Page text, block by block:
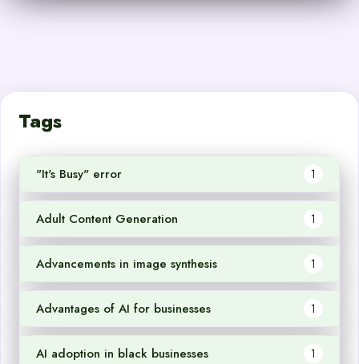
Tags
"It's Busy" error 1
Adult Content Generation 1
Advancements in image synthesis 1
Advantages of AI for businesses 1
AI adoption in black businesses 1